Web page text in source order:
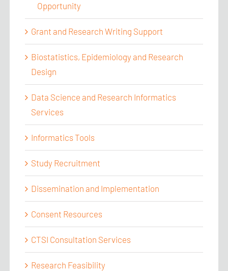
Opportunity
Grant and Research Writing Support
Biostatistics, Epidemiology and Research
Design
Data Science and Research Informatics
Services
Informatics Tools
Study Recruitment
Dissemination and Implementation
Consent Resources
CTSI Consultation Services
Research Feasibility